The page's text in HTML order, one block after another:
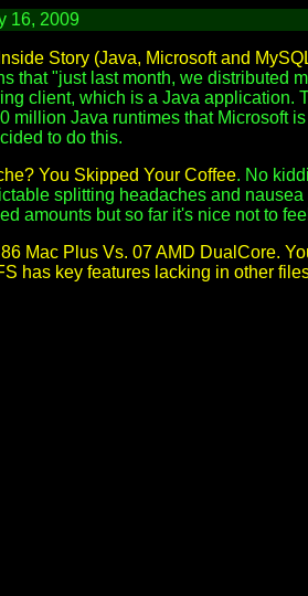
16, 2009
Story (Java, Microsoft and
that "just last month, we distributed
client, which is a Java application.
million Java runtimes that Microsoft
to do this.
You Skipped Your Coffee. No
splitting headaches and
amounts but so far it's nice not to
86 Mac Plus Vs. 07 AMD DualCore.
has key features lacking in other